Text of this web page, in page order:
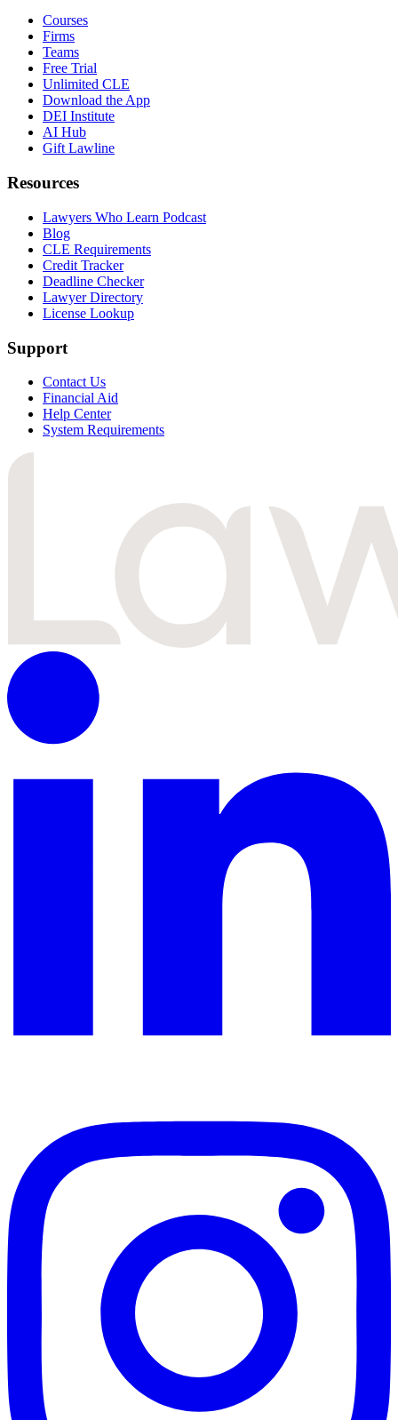
Courses
Firms
Teams
Free Trial
Unlimited CLE
Download the App
DEI Institute
AI Hub
Gift Lawline
Resources
Lawyers Who Learn Podcast
Blog
CLE Requirements
Credit Tracker
Deadline Checker
Lawyer Directory
License Lookup
Support
Contact Us
Financial Aid
Help Center
System Requirements